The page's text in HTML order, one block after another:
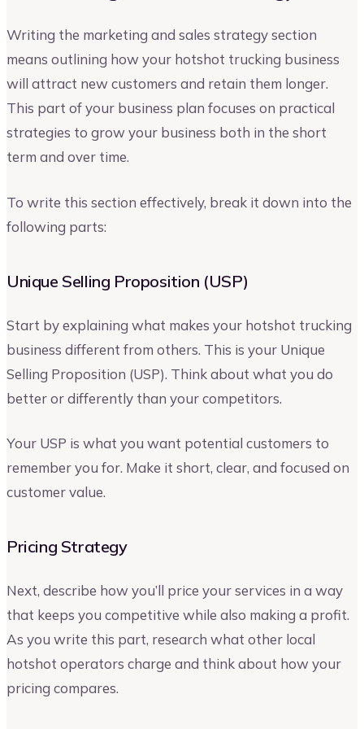
Writing the marketing and sales strategy section
means outlining how your hotshot trucking business
will attract new customers and retain them longer.
This part of your business plan focuses on practical
strategies to grow your business both in the short
term and over time.
To write this section effectively, break it down into the
following parts:
Unique Selling Proposition (USP)
Start by explaining what makes your hotshot trucking
business different from others. This is your Unique
Selling Proposition (USP). Think about what you do
better or differently than your competitors.
Your USP is what you want potential customers to
remember you for. Make it short, clear, and focused on
customer value.
Pricing Strategy
Next, describe how you’ll price your services in a way
that keeps you competitive while also making a profit.
As you write this part, research what other local
hotshot operators charge and think about how your
pricing compares.